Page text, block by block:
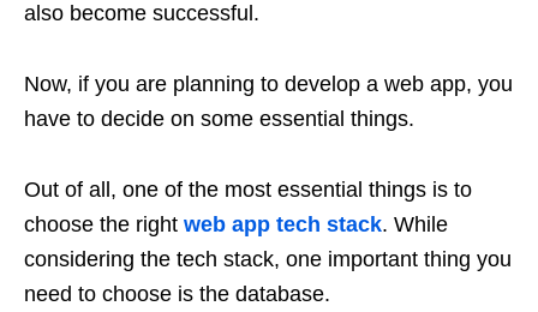
also become successful.
Now, if you are planning to develop a web app, you
have to decide on some essential things.
Out of all, one of the most essential things is to
choose the right web app tech stack. While
considering the tech stack, one important thing you
need to choose is the database.